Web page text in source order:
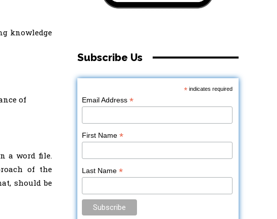
knowledge
of
a word file.
of the
should be
Subscribe Us
*indicates required
Email Address*
First Name*
Last Name*